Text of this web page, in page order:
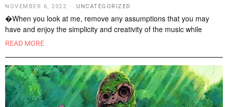
NOVEMBER 6, 2022 UNCATEGORIZED
�When you look at me, remove any assumptions that you may
have and enjoy the simplicity and creativity of the music while
READ MORE